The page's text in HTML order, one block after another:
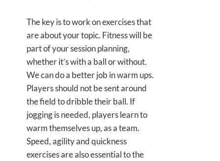
The key is to work on exercises that
are about your topic. Fitness will be
part of your session planning,
whether it’s with a ball or without.
We can do a better job in warm ups.
Players should not be sent around
the field to dribble their ball. If
jogging is needed, players learn to
warm themselves up, as a team.
Speed, agility and quickness
exercises are also essential to the